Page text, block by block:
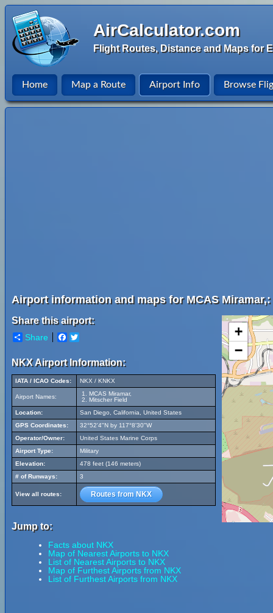
AirCalculator.com
Flight Routes, Distance and Maps for
Home Map a Route Airport Info Browse
Airport information and maps for MCAS Miramar,:
Share this airport:
Share Facebook
NKX Airport Information:
IATA / ICAO Codes: NKX / KNKX
Airport Names:
MCAS Miramar,
Mitscher Field
Location:
San Diego, California, United States
GPS Coordinates:
32°52'4"N by 117°8'30"W
Operator/Owner:
United States Marine Corps
Airport Type:
Military
Elevation:
478 feet (146 meters)
# of Runways:
3
View all routes: Routes from NKX
Jump to:
Facts about NKX
Map of Nearest Airports to NKX
List of Nearest Airports to NKX
Map of Furthest Airports from NKX
List of Furthest Airports from NKX
+
−